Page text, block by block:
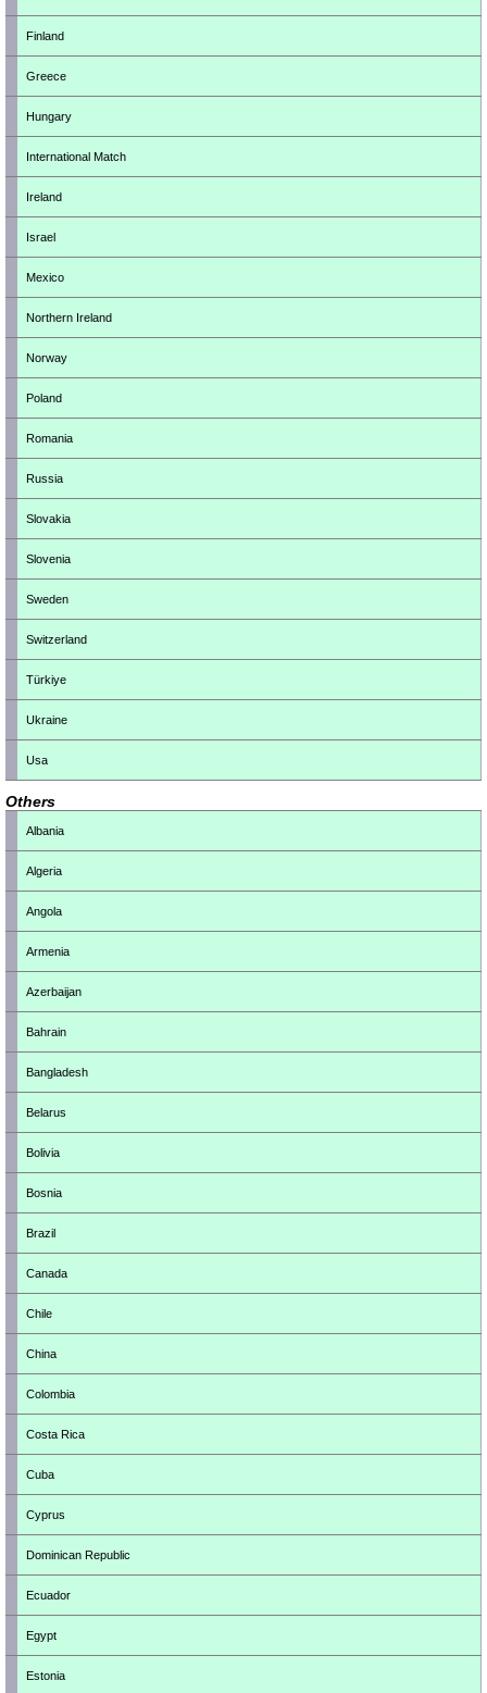
Finland
Greece
Hungary
International Match
Ireland
Israel
Mexico
Northern Ireland
Norway
Poland
Romania
Russia
Slovakia
Slovenia
Sweden
Switzerland
Türkiye
Ukraine
Usa
Others
Albania
Algeria
Angola
Armenia
Azerbaijan
Bahrain
Bangladesh
Belarus
Bolivia
Bosnia
Brazil
Canada
Chile
China
Colombia
Costa Rica
Cuba
Cyprus
Dominican Republic
Ecuador
Egypt
Estonia